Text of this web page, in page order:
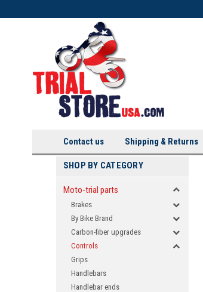
Contact us Shipping & Returns
SHOP BY CATEGORY
Moto-trial parts
Brakes
By Bike Brand
Carbon-fiber upgrades
Controls
Grips
Handlebars
Handlebar ends